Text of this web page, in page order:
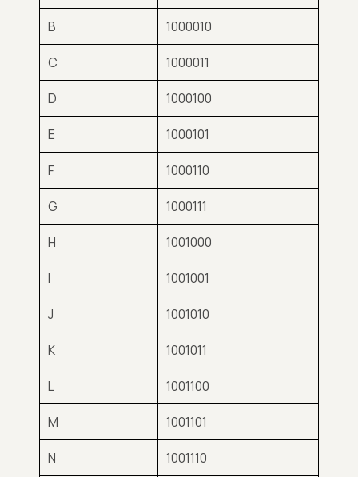
B 1000010
C 1000011
D 1000100
E 1000101
F 1000110
G 1000111
H 1001000
I 1001001
J 1001010
K 1001011
L 1001100
M 1001101
N 1001110